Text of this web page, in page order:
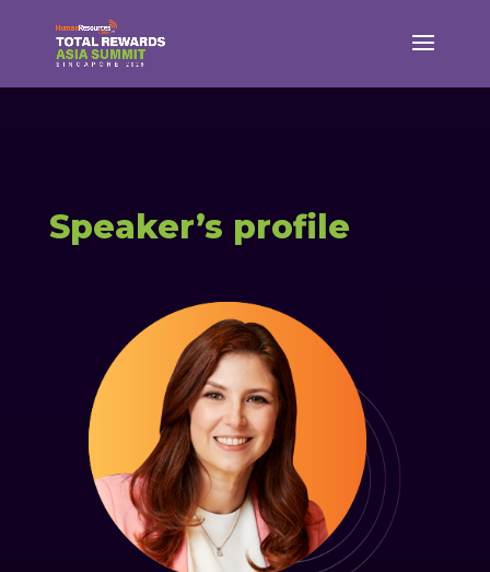
Speaker’s profile